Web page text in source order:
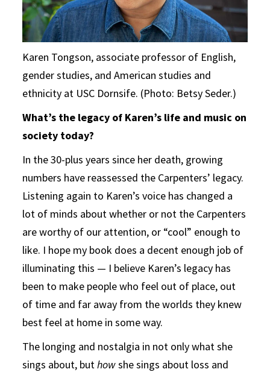
Karen Tongson, associate professor of English,
gender studies, and American studies and
ethnicity at USC Dornsife. (Photo: Betsy Seder.)
What’s the legacy of Karen’s life and music on
society today?
In the 30-plus years since her death, growing
numbers have reassessed the Carpenters’ legacy.
Listening again to Karen’s voice has changed a
lot of minds about whether or not the Carpenters
are worthy of our attention, or “cool” enough to
like. I hope my book does a decent enough job of
illuminating this — I believe Karen’s legacy has
been to make people who feel out of place, out
of time and far away from the worlds they knew
best feel at home in some way.
The longing and nostalgia in not only what she
sings about, buthowshe sings about loss and